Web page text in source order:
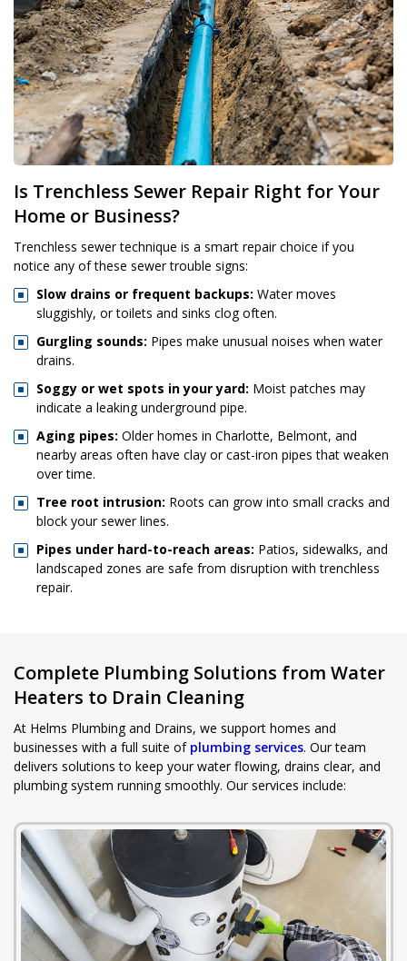
Is Trenchless Sewer Repair Right for Your
Home or Business?
Trenchless sewer technique is a smart repair choice if you
notice any of these sewer trouble signs:
Slow drains or frequent backups: Water moves
sluggishly, or toilets and sinks clog often.
Gurgling sounds: Pipes make unusual noises when water
drains.
Soggy or wet spots in your yard: Moist patches may
indicate a leaking underground pipe.
Aging pipes: Older homes in Charlotte, Belmont, and
nearby areas often have clay or cast-iron pipes that weaken
over time.
Tree root intrusion: Roots can grow into small cracks and
block your sewer lines.
Pipes under hard-to-reach areas: Patios, sidewalks, and
landscaped zones are safe from disruption with trenchless
repair.
Complete Plumbing Solutions from Water
Heaters to Drain Cleaning
At Helms Plumbing and Drains, we support homes and
businesses with a full suite of plumbing services. Our team
delivers solutions to keep your water flowing, drains clear, and
plumbing system running smoothly. Our services include: